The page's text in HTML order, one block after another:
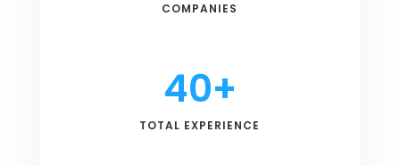
COMPANIES
40+
TOTAL EXPERIENCE